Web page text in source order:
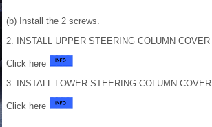
(b) Install the 2 screws.
2. INSTALL UPPER STEERING COLUMN COVER
Click here
3. INSTALL LOWER STEERING COLUMN COVER
Click here